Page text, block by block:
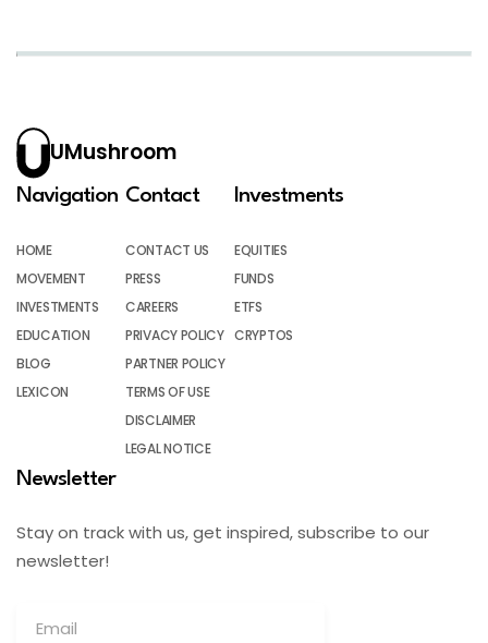
UMushroom
Navigation
HOME
MOVEMENT
INVESTMENTS
EDUCATION
BLOG
LEXICON
Contact
CONTACT US
PRESS
CAREERS
PRIVACY POLICY
PARTNER POLICY
TERMS OF USE
DISCLAIMER
LEGAL NOTICE
Investments
EQUITIES
FUNDS
ETFS
CRYPTOS
Newsletter
Stay on track with us, get inspired, subscribe to our
newsletter!